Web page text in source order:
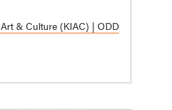
& Culture (KIAC) | ODD